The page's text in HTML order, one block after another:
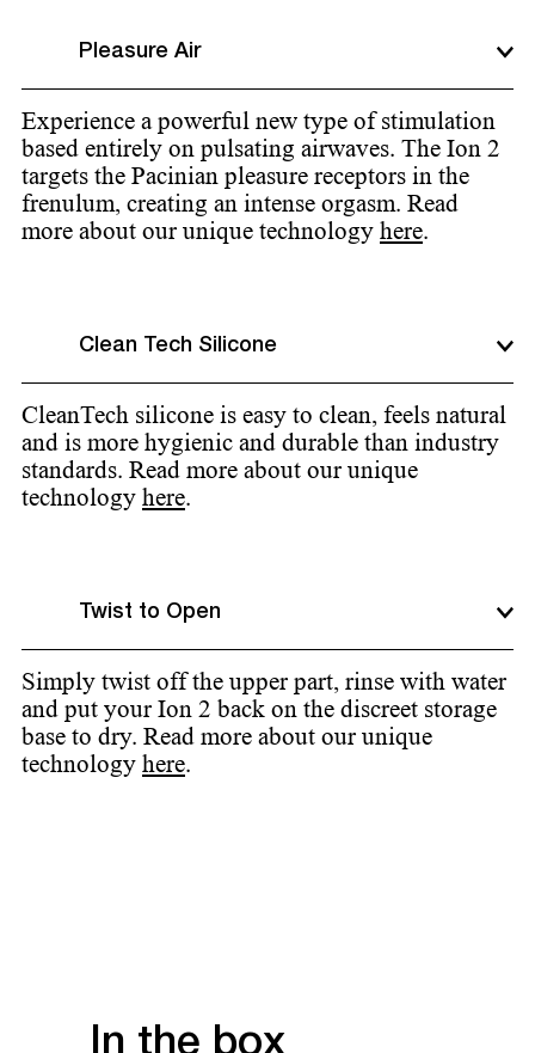
Pleasure Air
Experience a powerful new type of stimulation
based entirely on pulsating airwaves. The Ion 2
targets the Pacinian pleasure receptors in the
frenulum, creating an intense orgasm. Read
more about our unique technology here.
Clean Tech Silicone
CleanTech silicone is easy to clean, feels natural
and is more hygienic and durable than industry
standards. Read more about our unique
technology here.
Twist to Open
Simply twist off the upper part, rinse with water
and put your Ion 2 back on the discreet storage
base to dry. Read more about our unique
technology here.